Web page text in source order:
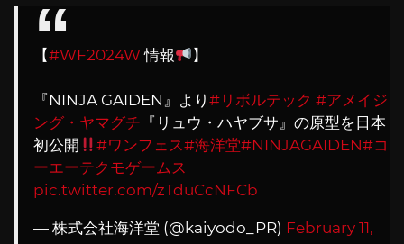
【#WF2024W 情報 】
『NINJA GAIDEN』より #リボルテック #アメイジ
ング・ヤマグチ 『リュウ・ハヤブサ』の原型を日本
初公開
#ワンフェス#海洋堂#NINJAGAIDEN#コ
ーエーテクモゲームス
pic.twitter.com/zTduCcNFCb
— 株式会社海洋堂 (@kaiyodo_PR) February 11,